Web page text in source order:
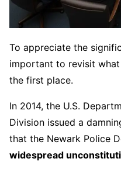
To appreciate the
important to revisit
the first place.
In 2014, the U.S.
Division issued a
that the Newark Police
widespread